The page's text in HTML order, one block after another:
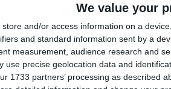
We value your
store and/or access information on a
and standard information sent by a
measurement, audience research and
use precise geolocation data and
1733 partners’ processing as described
attack from the Liberal
Steve Webb said: “Women
It is simply impossible